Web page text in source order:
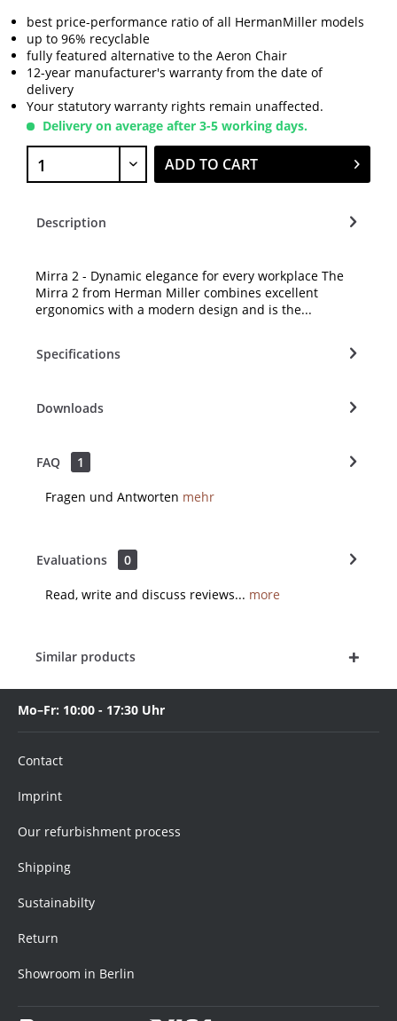
best price-performance ratio of all HermanMiller models
up to 96% recyclable
fully featured alternative to the Aeron Chair
12-year manufacturer's warranty from the date of
delivery
Your statutory warranty rights remain unaffected.
Delivery on average after 3-5 working days.
ADD TO CART
Description
Mirra 2 - Dynamic elegance for every workplace The
Mirra 2 from Herman Miller combines excellent
ergonomics with a modern design and is the...
Specifications
Downloads
FAQ 1
Fragen und Antworten mehr
Evaluations 0
Read, write and discuss reviews... more
Similar products
Mo–Fr: 10:00 - 17:30 Uhr
Contact
Imprint
Our refurbishment process
Shipping
Sustainabilty
Return
Showroom in Berlin